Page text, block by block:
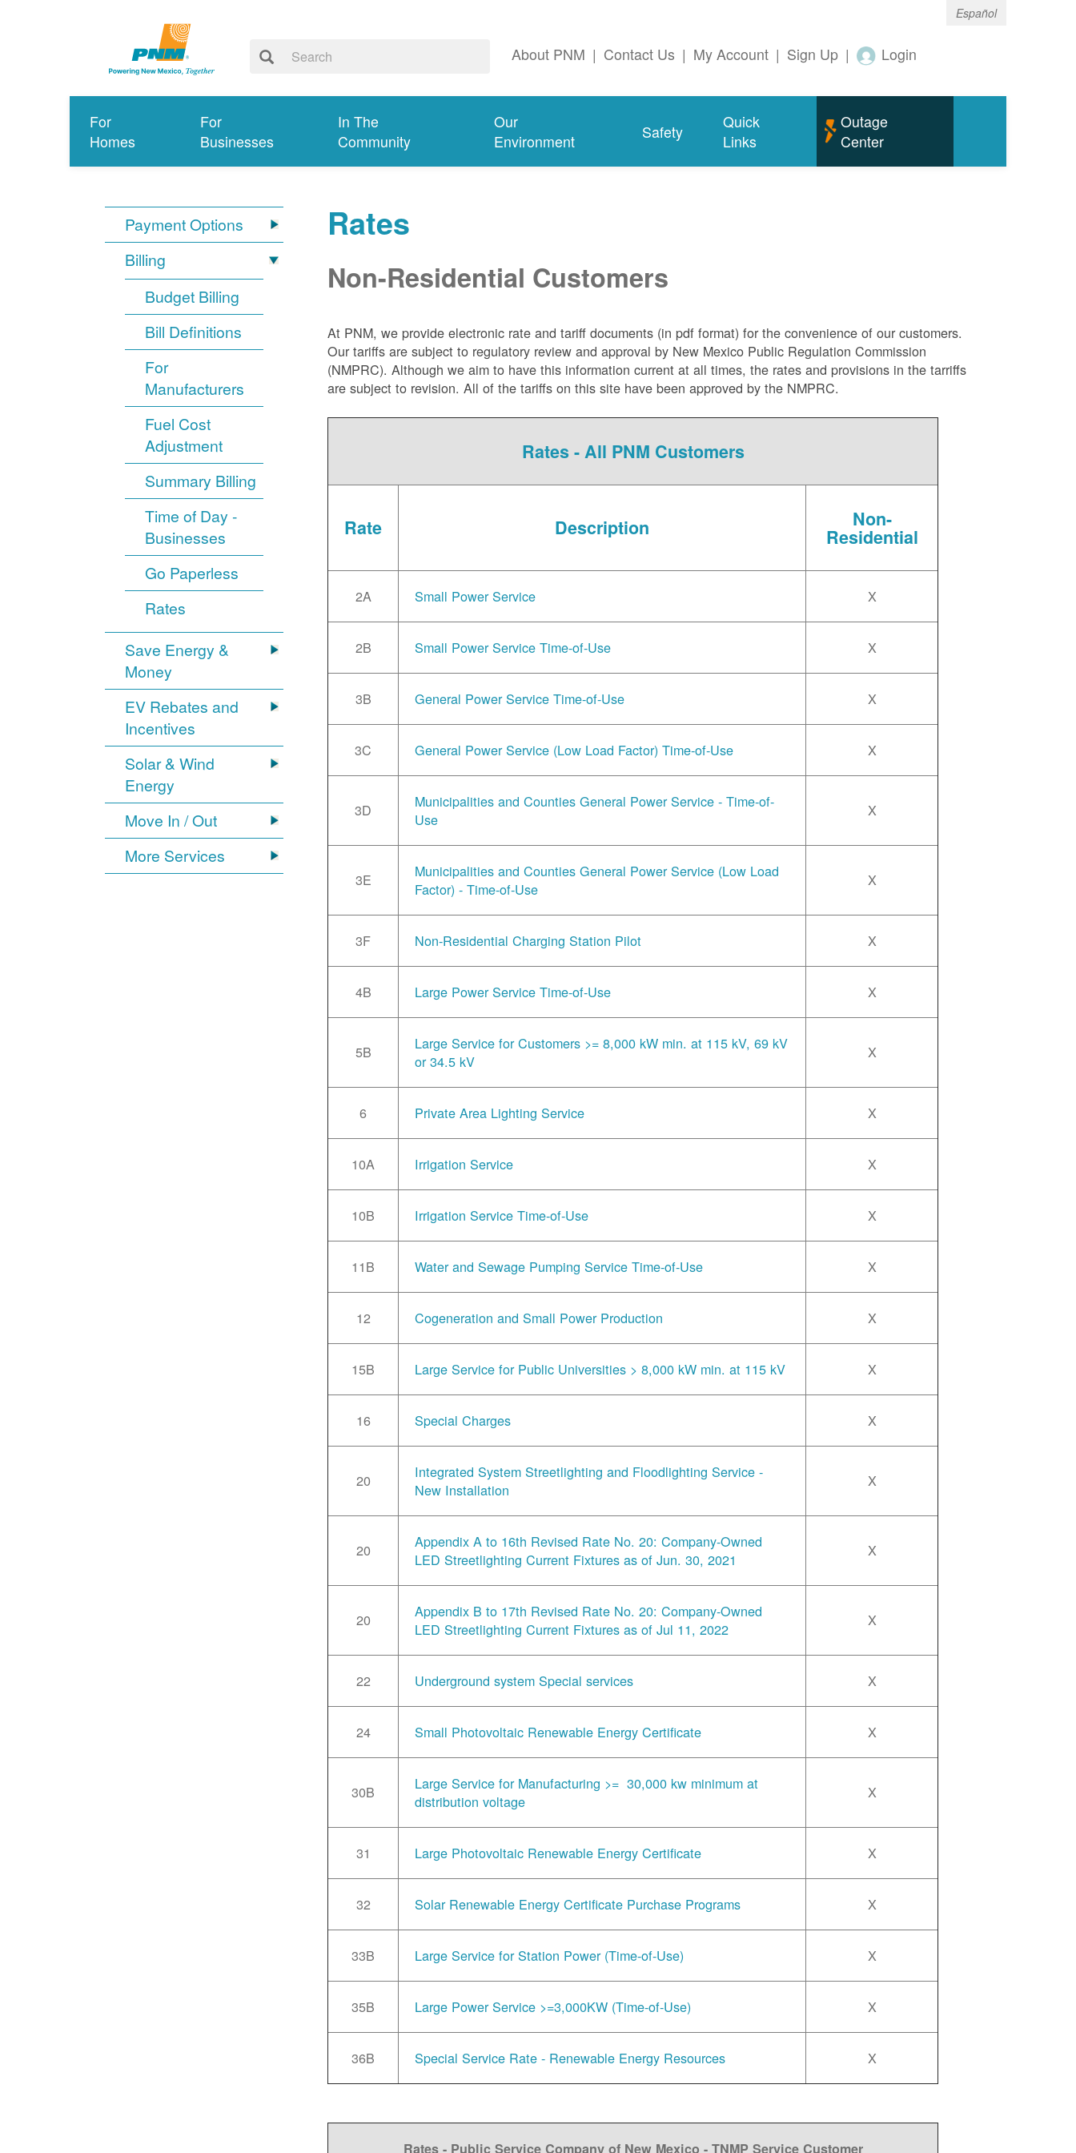
Español
About PNM | Contact Us | My Account | Sign Up | Login
For
Homes
For
Businesses
In The
Community
Our
Environment
Safety
Quick
Links
Outage
Center
Payment Options
Billing
Budget Billing
Bill Definitions
For
Manufacturers
Fuel Cost
Adjustment
Summary Billing
Time of Day -
Businesses
Go Paperless
Rates
Save Energy &
Money
EV Rebates and
Incentives
Solar & Wind
Energy
Move In / Out
More Services
Rates
Non-Residential Customers
At PNM, we provide electronic rate and tariff documents (in pdf format) for the convenience of our customers.
Our tariffs are subject to regulatory review and approval by New Mexico Public Regulation Commission
(NMPRC). Although we aim to have this information current at all times, the rates and provisions in the tarriffs
are subject to revision. All of the tariffs on this site have been approved by the NMPRC.
Rates - All PNM Customers
Rate Description Non-
Residential
2A Small Power Service X
2B Small Power Service Time-of-Use X
3B General Power Service Time-of-Use X
3C General Power Service (Low Load Factor) Time-of-Use X
3D
Municipalities and Counties General Power Service - Time-of-
Use
X
3E
Municipalities and Counties General Power Service (Low Load
Factor) - Time-of-Use
X
3F Non-Residential Charging Station Pilot X
4B Large Power Service Time-of-Use X
5B
Large Service for Customers >= 8,000 kW min. at 115 kV, 69 kV
or 34.5 kV
X
6 Private Area Lighting Service X
10A Irrigation Service X
10B Irrigation Service Time-of-Use X
11B Water and Sewage Pumping Service Time-of-Use X
12 Cogeneration and Small Power Production X
15B Large Service for Public Universities > 8,000 kW min. at 115 kV X
16 Special Charges X
20
Integrated System Streetlighting and Floodlighting Service -
New Installation
X
20
Appendix A to 16th Revised Rate No. 20: Company-Owned
LED Streetlighting Current Fixtures as of Jun. 30, 2021
X
20
Appendix B to 17th Revised Rate No. 20: Company-Owned
LED Streetlighting Current Fixtures as of Jul 11, 2022
X
22 Underground system Special services X
24 Small Photovoltaic Renewable Energy Certificate X
30B
Large Service for Manufacturing >= 30,000 kw minimum at
distribution voltage
X
31 Large Photovoltaic Renewable Energy Certificate X
32 Solar Renewable Energy Certificate Purchase Programs X
33B Large Service for Station Power (Time-of-Use) X
35B Large Power Service >=3,000KW (Time-of-Use) X
36B Special Service Rate - Renewable Energy Resources X
Rates - Public Service Company of New Mexico - TNMP Service Customer